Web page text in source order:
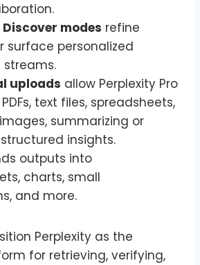
modes refine
surface personalized
streams.
uploads allow Perplexity Pro
text files, spreadsheets,
summarizing or
insights.
outputs into
charts, small
and more.
Perplexity as the
for retrieving, verifying,